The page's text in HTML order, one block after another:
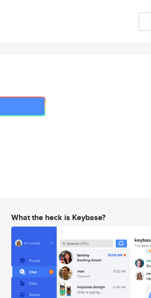
What the heck is Keybase?